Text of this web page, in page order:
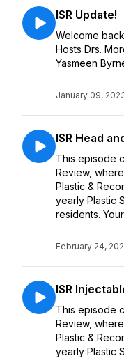
ISR Update!
Welcome
Hosts Drs.
Yasmeen
January 09,
ISR Head
This episode
Review,
Plastic &
yearly Plastic
residents.
February 24,
ISR
This episode
Review,
Plastic &
yearly Plastic